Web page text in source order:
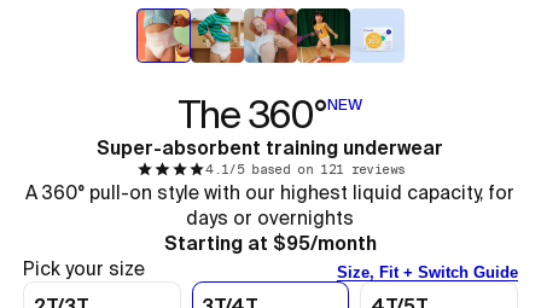
The 360°NEW
Super-absorbent training underwear
4.1/5 based on 121 reviews
A 360° pull-on style with our highest liquid capacity, for
days or overnights
Starting at $95/month
Pick your size
Size, Fit + Switch Guide